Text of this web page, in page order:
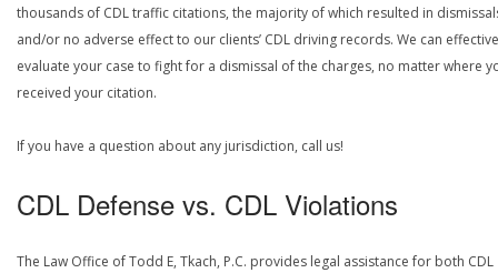
thousands of CDL traffic citations, the majority of which resulted in
and/or no adverse effect to our clients’ CDL driving records. We can
evaluate your case to fight for a dismissal of the charges, no matter where
received your citation.
If you have a question about any jurisdiction, call us!
CDL Defense vs. CDL Violations
The Law Office of Todd E, Tkach, P.C. provides legal assistance for both CDL